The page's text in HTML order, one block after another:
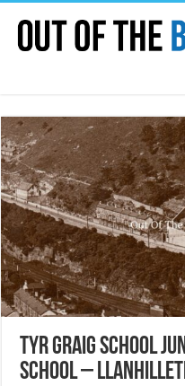
Tyr Graig School
School –